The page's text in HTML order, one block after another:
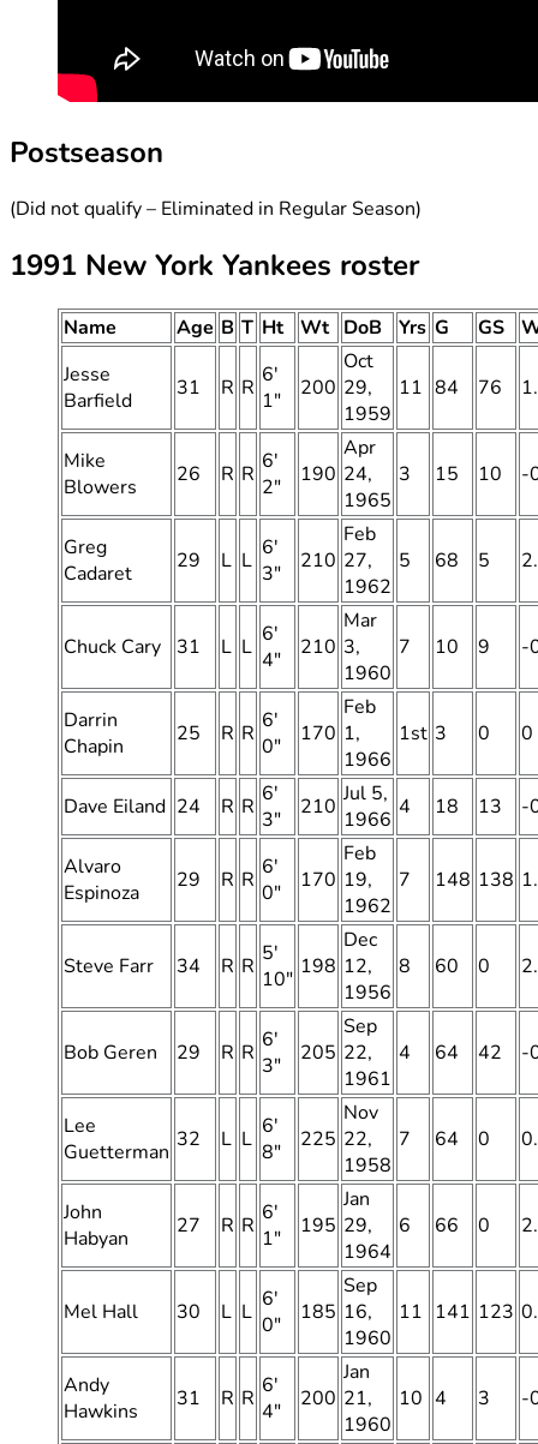
Postseason
(Did not qualify – Eliminated in Regular Season)
1991 New York Yankees roster
Name Age B T Ht Wt DoB Yrs G GS
Jesse
Barfield
31 R R 6′
1″
200
Oct
29,
1959
11 84 76
Mike
Blowers
26 R R 6′
2″
190
Apr
24,
1965
3 15 10 -
Greg
Cadaret
29 L L 6′
3″
210
Feb
27,
1962
5 68 5
Chuck Cary 31 L L 6′
4″
210
Mar
3,
1960
7 10 9 -
Darrin
Chapin
25 R R 6′
0″
170
Feb
1,
1966
1st 3 0 0
Dave Eiland 24 R R 6′
3″
210 Jul 5,
1966 4 18 13 -
Alvaro
Espinoza
29 R R 6′
0″
170
Feb
19,
1962
7 148 138
Steve Farr 34 R R 5′
10″ 198
Dec
12,
1956
8 60 0
Bob Geren 29 R R 6′
3″
205
Sep
22,
1961
4 64 42 -
Lee
Guetterman 32 L L 6′
8″
225
Nov
22,
1958
7 64 0
John
Habyan
27 R R 6′
1″
195
Jan
29,
1964
6 66 0
Mel Hall 30 L L 6′
0″
185
Sep
16,
1960
11 141 123
Andy
Hawkins
31 R R 6′
4″
200
Jan
21,
1960
10 4 3 -